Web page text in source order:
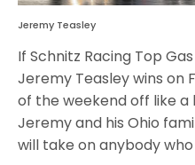
Jeremy Teasley
If Schnitz Racing Top
Jeremy Teasley wins on
of the weekend off like
Jeremy and his Ohio
will take on anybody